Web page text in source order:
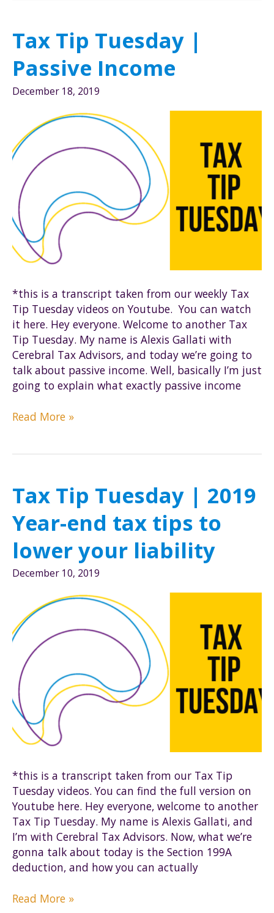
S-
corp
Tax Tip Tuesday |
Passive Income
December 18, 2019
*this is a transcript taken from our weekly Tax
Tip Tuesday videos on Youtube. You can watch
it here. Hey everyone. Welcome to another Tax
Tip Tuesday. My name is Alexis Gallati with
Cerebral Tax Advisors, and today we’re going to
talk about passive income. Well, basically I’m just
going to explain what exactly passive income
Tax
Income
Read More »
Tax Tip Tuesday | 2019
Year-end tax tips to
lower your liability
December 10, 2019
*this is a transcript taken from our Tax Tip
Tuesday videos. You can find the full version on
Youtube here. Hey everyone, welcome to another
Tax Tip Tuesday. My name is Alexis Gallati, and
I’m with Cerebral Tax Advisors. Now, what we’re
gonna talk about today is the Section 199A
deduction, and how you can actually
Tax
Read More »